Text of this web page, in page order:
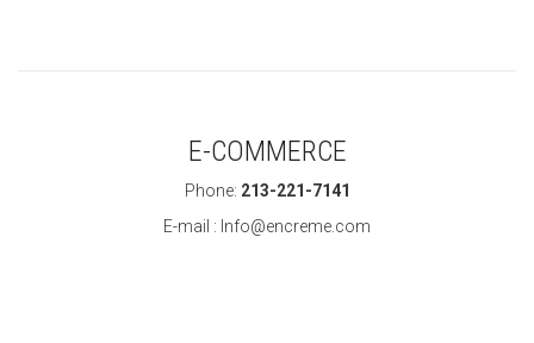
E-COMMERCE
Phone: 213-221-7141
E-mail : Info@encreme.com